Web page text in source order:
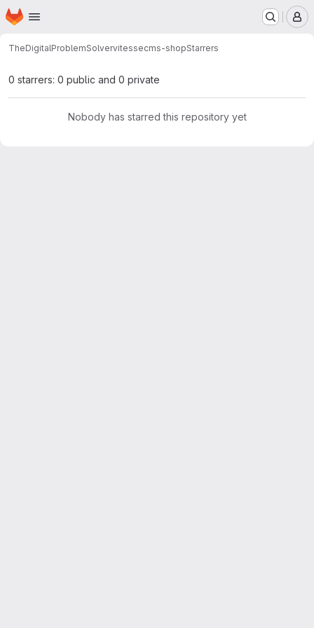
Skip to main content
Homepage
TheDigitalProblemSolvervitessecms-shopStarrers
0 starrers: 0 public and 0 private
Nobody has starred this repository yet